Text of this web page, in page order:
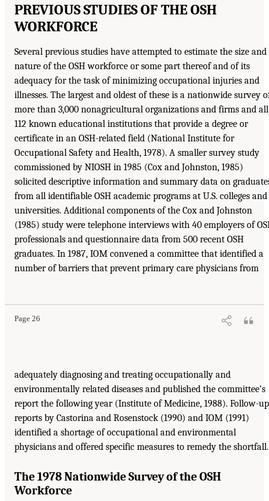
PREVIOUS STUDIES OF THE OSH
WORKFORCE
Several previous studies have attempted to estimate the size and
nature of the OSH workforce or some part thereof and of its
adequacy for the task of minimizing occupational injuries and
illnesses. The largest and oldest of these is a nationwide survey
more than 3,000 nonagricultural organizations and firms and all
112 known educational institutions that provide a degree or
certificate in an OSH-related field (National Institute for
Occupational Safety and Health, 1978). A smaller survey study
commissioned by NIOSH in 1985 (Cox and Johnston, 1985)
solicited descriptive information and summary data on
from all identifiable OSH academic programs at U.S. colleges and
universities. Additional components of the Cox and Johnston
(1985) study were telephone interviews with 40 employers of
professionals and questionnaire data from 500 recent OSH
graduates. In 1987, IOM convened a committee that identified a
number of barriers that prevent primary care physicians from
Page 26
adequately diagnosing and treating occupationally and
environmentally related diseases and published the committee’s
report the following year (Institute of Medicine, 1988). Follow-up
reports by Castorina and Rosenstock (1990) and IOM (1991)
identified a shortage of occupational and environmental
physicians and offered specific measures to remedy the shortfall.
The 1978 Nationwide Survey of the OSH
Workforce